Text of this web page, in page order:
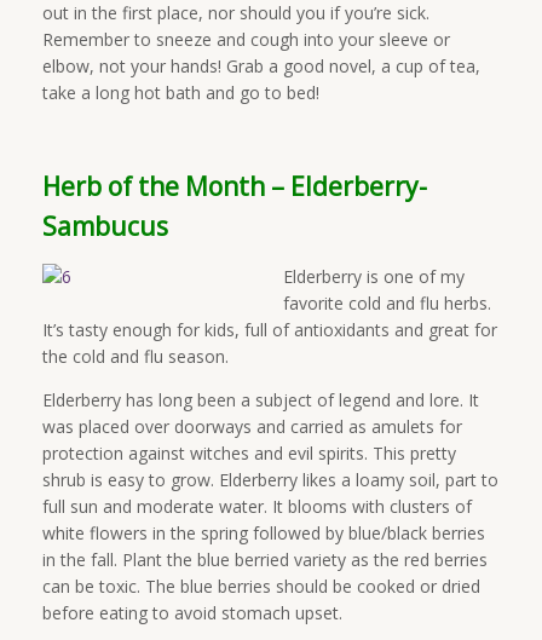
out in the first place, nor should you if you’re sick.
Remember to sneeze and cough into your sleeve or
elbow, not your hands! Grab a good novel, a cup of tea,
take a long hot bath and go to bed!
Herb of the Month – Elderberry-
Sambucus
Elderberry is one of my
favorite cold and flu herbs.
It’s tasty enough for kids, full of antioxidants and great for
the cold and flu season.
Elderberry has long been a subject of legend and lore. It
was placed over doorways and carried as amulets for
protection against witches and evil spirits. This pretty
shrub is easy to grow. Elderberry likes a loamy soil, part to
full sun and moderate water. It blooms with clusters of
white flowers in the spring followed by blue/black berries
in the fall. Plant the blue berried variety as the red berries
can be toxic. The blue berries should be cooked or dried
before eating to avoid stomach upset.